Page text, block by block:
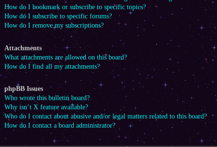
How do I bookmark or subscribe to specific topics?
How do I subscribe to specific forums?
How do I remove my subscriptions?
Attachments
What attachments are allowed on this board?
How do I find all my attachments?
phpBB Issues
Who wrote this bulletin board?
Why isn’t X feature available?
Who do I contact about abusive and/or legal matters related to this board?
How do I contact a board administrator?